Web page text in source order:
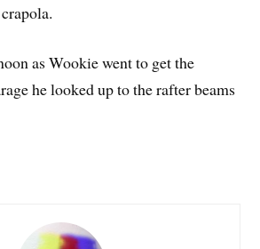
as Wookie went to get the
he looked up to the rafter beams